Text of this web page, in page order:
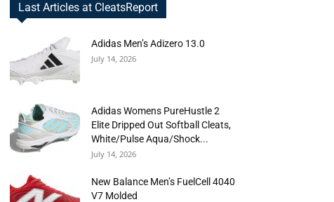
Last Articles at CleatsReport
Adidas Men’s Adizero 13.0
July 14, 2026
Adidas Womens PureHustle 2
Elite Dripped Out Softball Cleats,
White/Pulse Aqua/Shock...
July 14, 2026
New Balance Men’s FuelCell 4040
V7 Molded